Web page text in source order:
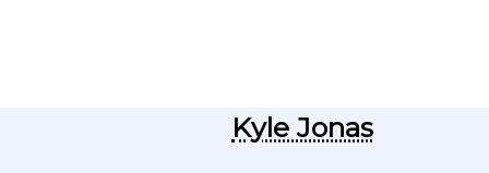
Kyle Jonas